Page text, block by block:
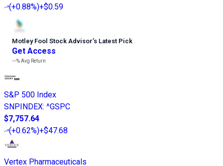
(+0.88%)+$0.59
Motley Fool Stock Advisor’s Latest Pick
Get Access
---%Avg Return
S&P 500 Index
SNPINDEX: ^GSPC
$7,757.64
(+0.62%)+$47.68
Vertex Pharmaceuticals